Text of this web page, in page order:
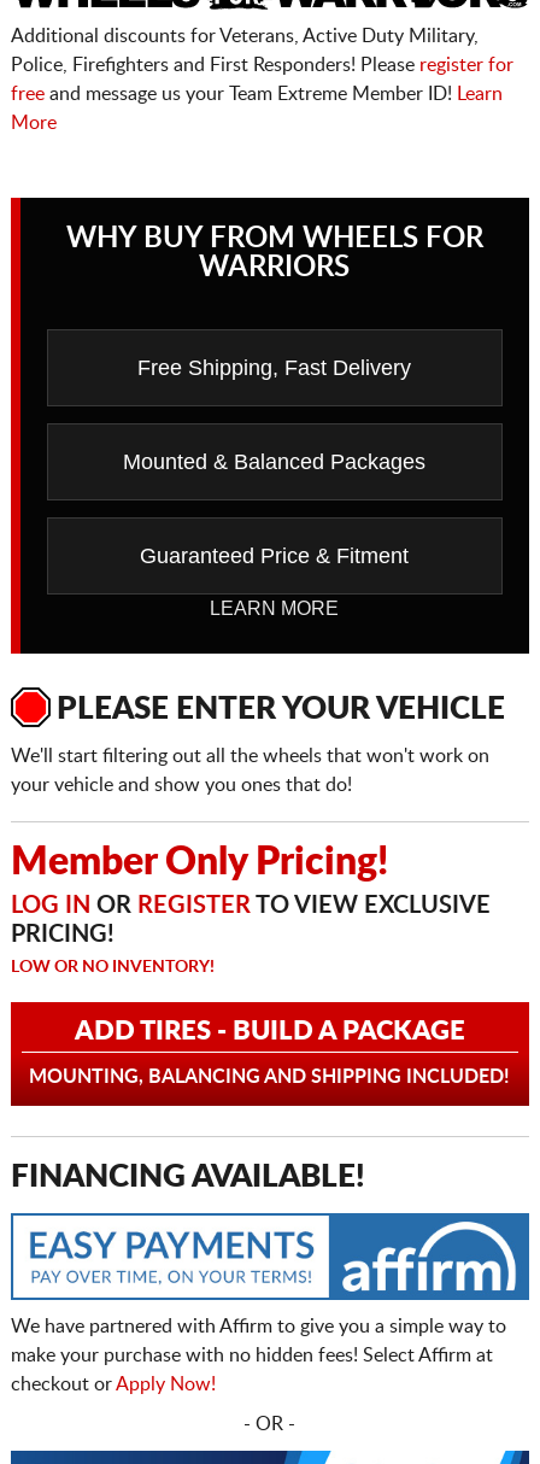
Additional discounts for Veterans, Active Duty Military,
Police, Firefighters and First Responders! Please register for
freeand message us your Team Extreme Member ID! Learn
More
WHY BUY FROM WHEELS FOR
WARRIORS
Free Shipping, Fast Delivery
Mounted & Balanced Packages
Guaranteed Price & Fitment
LEARN MORE
PLEASE ENTER YOUR VEHICLE
We'll start filtering out all the wheels that won't work on
your vehicle and show you ones that do!
Member Only Pricing!
LOG IN OR REGISTERTO VIEW EXCLUSIVE
PRICING!
LOW OR NO INVENTORY!
ADD TIRES - BUILD A PACKAGE
MOUNTING, BALANCING AND SHIPPING INCLUDED!
FINANCING AVAILABLE!
We have partnered with Affirm to give you a simple way to
make your purchase with no hidden fees! Select Affirm at
checkout orApply Now!
- OR -